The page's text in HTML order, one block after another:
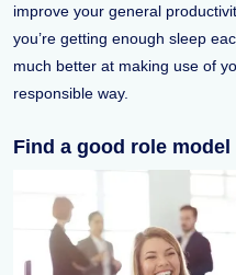
improve your general
you’re getting enough sleep
much better at making use of
responsible way.
Find a good role model